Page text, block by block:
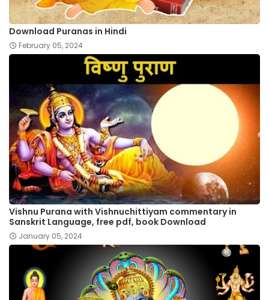
Download Puranas in Hindi
February 05, 2024
Vishnu Purana with Vishnuchittiyam commentary in
Sanskrit Language, free pdf, book Download
January 05, 2024